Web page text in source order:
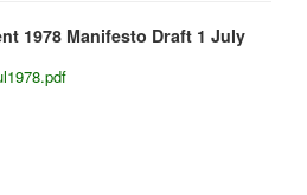
1978 Manifesto Draft 1 July